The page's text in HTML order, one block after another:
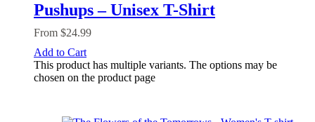
Pushups – Unisex T-Shirt
From $24.99
Add to Cart
This product has multiple variants. The options may be
chosen on the product page